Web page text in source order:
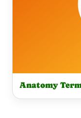
Anatomy